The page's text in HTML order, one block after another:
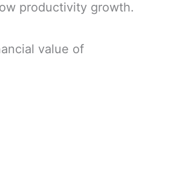
productivity growth.
value of